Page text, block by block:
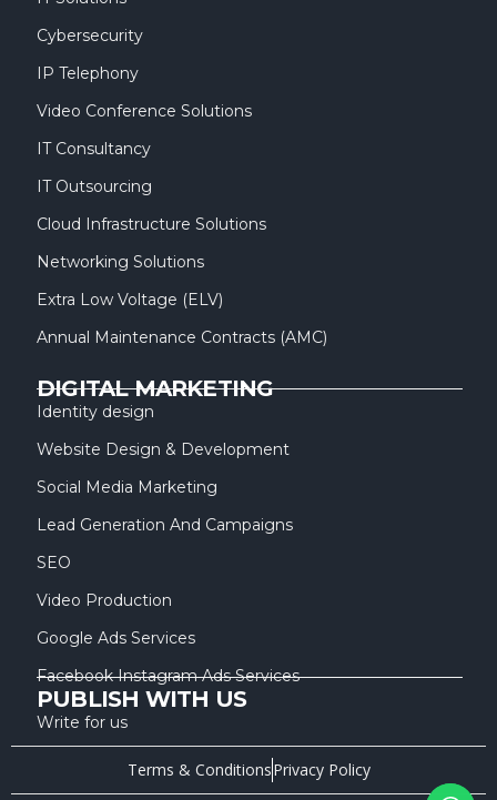
Cybersecurity
IP Telephony
Video Conference Solutions
IT Consultancy
IT Outsourcing
Cloud Infrastructure Solutions
Networking Solutions
Extra Low Voltage (ELV)
Annual Maintenance Contracts (AMC)
DIGITAL MARKETING
Identity design
Website Design & Development
Social Media Marketing
Lead Generation And Campaigns
SEO
Video Production
Google Ads Services
Facebook Instagram Ads Services
PUBLISH WITH US
Write for us
Terms & ConditionsPrivacy Policy